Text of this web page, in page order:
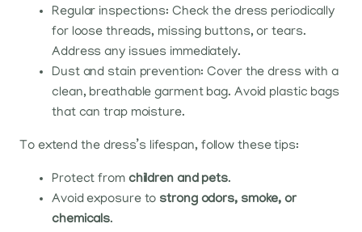
Regular inspections: Check the dress periodically
for loose threads, missing buttons, or tears.
Address any issues immediately.
Dust and stain prevention: Cover the dress with a
clean, breathable garment bag. Avoid plastic bags
that can trap moisture.
To extend the dress’s lifespan, follow these tips:
Protect from children and pets.
Avoid exposure to strong odors, smoke, or
chemicals.